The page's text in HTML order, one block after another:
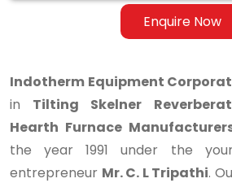
Enquire Now
Indotherm Equipment
in Tilting Skelner
Hearth Furnace
the year 1991 under the
entrepreneur Mr. C. L Tripathi.